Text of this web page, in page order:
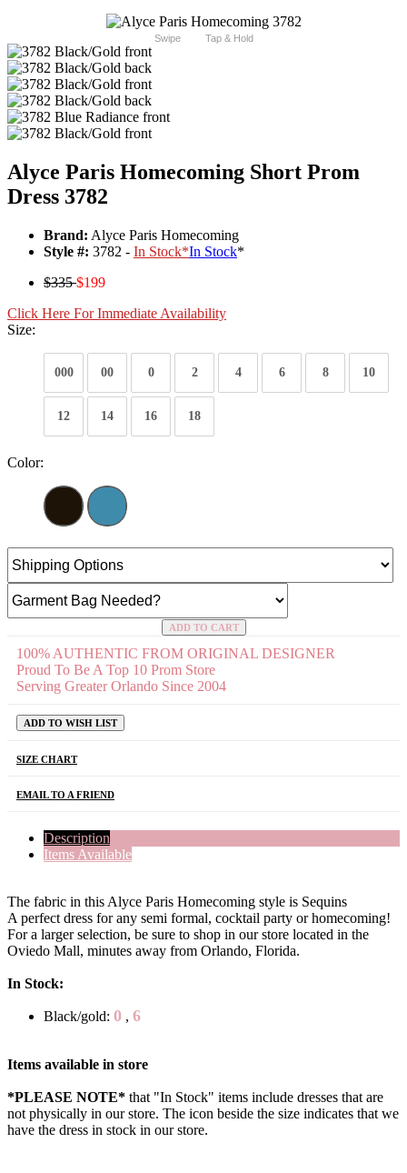
Swipe Tap & Hold
Alyce Paris Homecoming Short Prom
Dress 3782
Brand: Alyce Paris Homecoming
Style #: 3782 - In Stock*In Stock*
$335$199
Click Here For Immediate Availability
Size:
000 00 0 2 4 6 8 10
12 14 16 18
Color:
ADD TO CART
100% AUTHENTIC FROM ORIGINAL DESIGNER
Proud To Be A Top 10 Prom Store
Serving Greater Orlando Since 2004
ADD TO WISH LIST
SIZE CHART
EMAIL TO A FRIEND
Description
Items Available
The fabric in this Alyce Paris Homecoming style is Sequins
A perfect dress for any semi formal, cocktail party or homecoming!
For a larger selection, be sure to shop in our store located in the
Oviedo Mall, minutes away from Orlando, Florida.
In Stock:
Black/gold: 0 , 6
Items available in store
*PLEASE NOTE* that "In Stock" items include dresses that are
not physically in our store. The icon beside the size indicates that we
have the dress in stock in our store.